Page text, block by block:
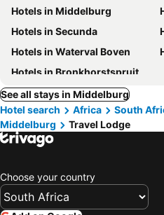
Hotels in Middelburg
Hotels in Secunda
Hotels in Waterval Boven
Hotels in Bronkhorstspruit
See all stays in Middelburg
Hotel search
Africa South
Middelburg
Travel Lodge
Choose your country